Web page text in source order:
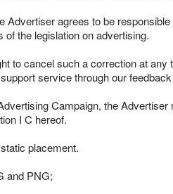
Advertiser agrees to be
of the legislation on advertising.
to cancel such a correction at
service through our
Campaign, the
I C hereof.
placement.
and PNG;